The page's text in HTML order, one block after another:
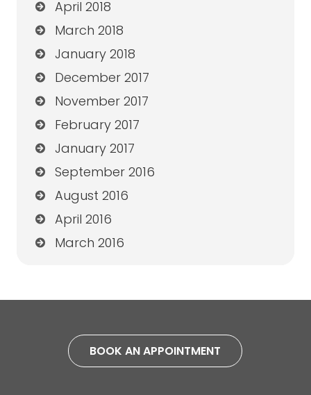
April 2018
March 2018
January 2018
December 2017
November 2017
February 2017
January 2017
September 2016
August 2016
April 2016
March 2016
BOOK AN APPOINTMENT